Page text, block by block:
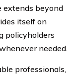
extends beyond
itself on
policyholders
needed.
professionals,